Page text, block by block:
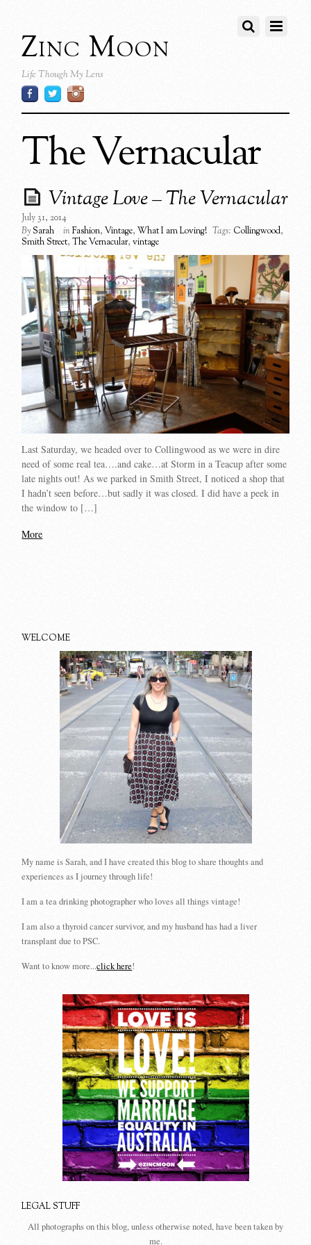
Zinc Moon
Life Though My Lens
The Vernacular
Vintage Love – The Vernacular
July 31, 2014
BySarah inFashion,Vintage,What I am Loving! Tags: Collingwood,
Smith Street,The Vernacular,vintage
Last Saturday, we headed over to Collingwood as we were in dire
need of some real tea….and cake…at Storm in a Teacup after some
late nights out! As we parked in Smith Street, I noticed a shop that
I hadn’t seen before…but sadly it was closed. I did have a peek in
the window to […]
More
WELCOME
My name is Sarah, and I have created this blog to share thoughts and
experiences as I journey through life!
I am a tea drinking photographer who loves all things vintage!
I am also a thyroid cancer survivor, and my husband has had a liver
transplant due to PSC.
Want to know more...click here!
LEGAL STUFF
All photographs on this blog, unless otherwise noted, have been taken by
me.